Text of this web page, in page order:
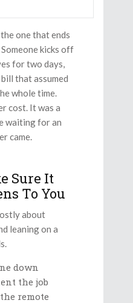
one that ends
kicks off
for two days,
that assumed
whole time.
cost. It was a
waiting for an
came.
Sure It
To You
about
leaning on a
down
the job
remote